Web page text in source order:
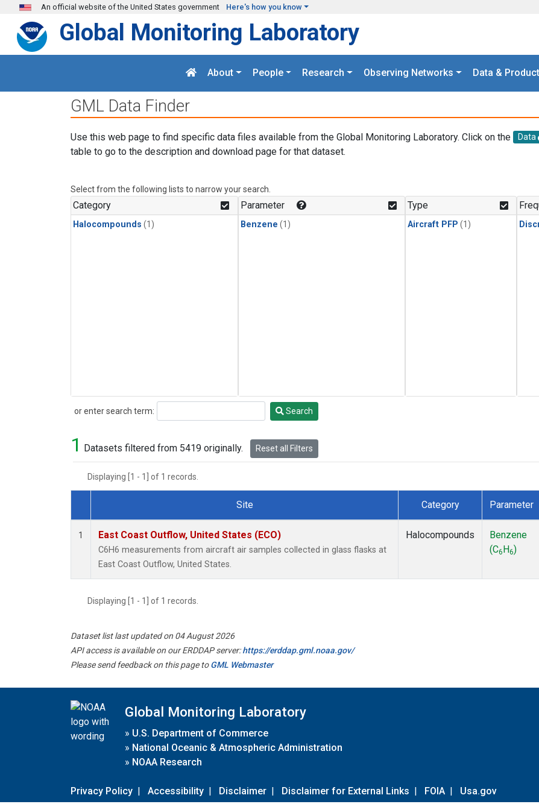
Skip to main content
An official website of the United States government Here's how you know
Global Monitoring Laboratory
About People Research Observing Networks Data &
GML Data Finder
Use this web page to find specific data files available from the Global Monitoring Laboratory. Click on the Data
table to go to the description and download page for that dataset.
Select from the following lists to narrow your search.
Category
Halocompounds (1)
Parameter
Benzene (1)
Type
Aircraft PFP (1)
or enter search term:
Search Search
1 Datasets filtered from 5419 originally. Reset all Filters
Displaying [1 - 1] of 1 records.
Dataset Number
Site Category Parameter
1 East Coast Outflow, United States (ECO)
C6H6 measurements from aircraft air samples collected in glass flasks at
East Coast Outflow, United States.
Halocompounds
Benzene
(C6 H6)
Displaying [1 - 1] of 1 records.
Dataset list last updated on 04 August 2026
API access is available on our ERDDAP server:https://erddap.gml.noaa.gov/
Please send feedback on this page toGML Webmaster
Global Monitoring Laboratory
» U.S. Department of Commerce
» National Oceanic & Atmospheric Administration
» NOAA Research
Privacy Policy | Accessibility | Disclaimer | Disclaimer for External Links | FOIA | Usa.gov